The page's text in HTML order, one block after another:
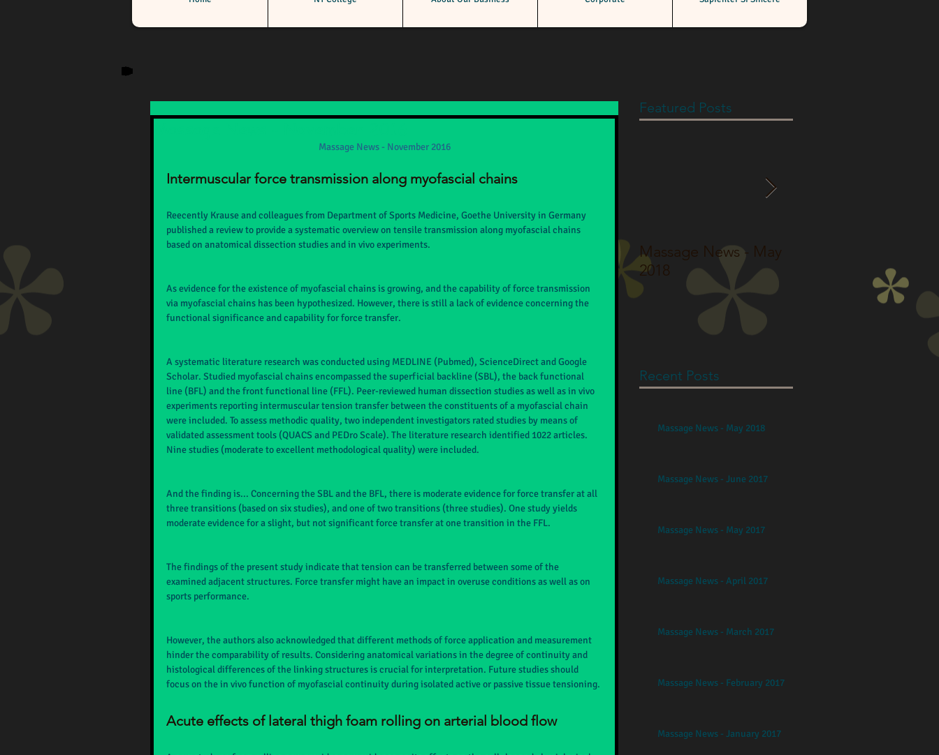
Massage News - November 2016
Intermuscular force transmission along myofascial chains
Reecently Krause and colleagues from Department of Sports Medicine, Goethe University in Germany
published a review to provide a systematic overview on tensile transmission along myofascial chains
based on anatomical dissection studies and in vivo experiments.
As evidence for the existence of myofascial chains is growing, and the capability of force transmission
via myofascial chains has been hypothesized. However, there is still a lack of evidence concerning the
functional significance and capability for force transfer.
A systematic literature research was conducted using MEDLINE (Pubmed), ScienceDirect and Google
Scholar. Studied myofascial chains encompassed the superficial backline (SBL), the back functional
line (BFL) and the front functional line (FFL). Peer-reviewed human dissection studies as well as in vivo
experiments reporting intermuscular tension transfer between the constituents of a myofascial chain
were included. To assess methodic quality, two independent investigators rated studies by means of
validated assessment tools (QUACS and PEDro Scale). The literature research identified 1022 articles.
Nine studies (moderate to excellent methodological quality) were included.
And the finding is... Concerning the SBL and the BFL, there is moderate evidence for force transfer at all
three transitions (based on six studies), and one of two transitions (three studies). One study yields
moderate evidence for a slight, but not significant force transfer at one transition in the FFL.
The findings of the present study indicate that tension can be transferred between some of the
examined adjacent structures. Force transfer might have an impact in overuse conditions as well as on
sports performance.
However, the authors also acknowledged that different methods of force application and measurement
hinder the comparability of results. Considering anatomical variations in the degree of continuity and
histological differences of the linking structures is crucial for interpretation. Future studies should
focus on the in vivo function of myofascial continuity during isolated active or passive tissue tensioning.
Acute effects of lateral thigh foam rolling on arterial blood flow
Featured Posts
Massage News - May
2018
Recent Posts
Massage News - May 2018
Massage News - June 2017
Massage News - May 2017
Massage News - April 2017
Massage News - March 2017
Massage News - February 2017
Massage News - January 2017